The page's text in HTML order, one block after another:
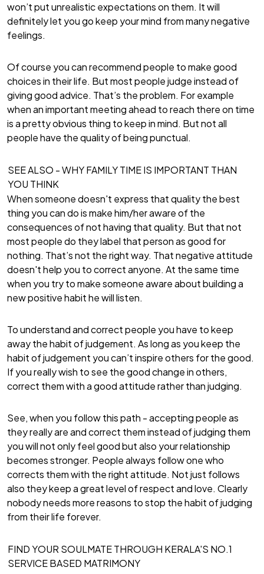
won’t put unrealistic expectations on them. It will
definitely let you go keep your mind from many negative
feelings.
Of course you can recommend people to make good
choices in their life. But most people judge instead of
giving good advice. That’s the problem. For example
when an important meeting ahead to reach there on time
is a pretty obvious thing to keep in mind. But not all
people have the quality of being punctual.
SEE ALSO -WHY FAMILY TIME IS IMPORTANT THAN
YOU THINK
When someone doesn't express that quality the best
thing you can do is make him/her aware of the
consequences of not having that quality. But that not
most people do they label that person as good for
nothing. That’s not the right way. That negative attitude
doesn't help you to correct anyone. At the same time
when you try to make someone aware about building a
new positive habit he will listen.
To understand and correct people you have to keep
away the habit of judgement. As long as you keep the
habit of judgement you can’t inspire others for the good.
If you really wish to see the good change in others,
correct them with a good attitude rather than judging.
See, when you follow this path - accepting people as
they really are and correct them instead of judging them
you will not only feel good but also your relationship
becomes stronger. People always follow one who
corrects them with the right attitude. Not just follows
also they keep a great level of respect and love. Clearly
nobody needs more reasons to stop the habit of judging
from their life forever.
FIND YOUR SOULMATE THROUGH KERALA'S NO.1
SERVICE BASED MATRIMONY